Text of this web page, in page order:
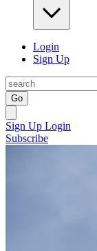
Login
Sign Up
Go
Sign Up Login
Subscribe